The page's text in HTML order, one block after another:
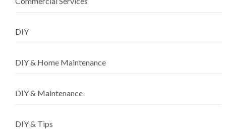
DIY
DIY & Home Maintenance
DIY & Maintenance
DIY & Tips